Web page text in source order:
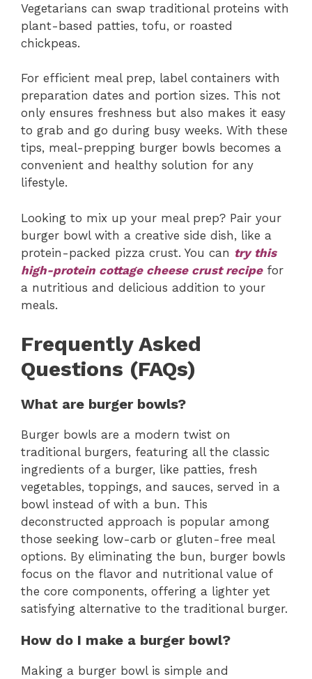
Vegetarians can swap traditional proteins with
plant-based patties, tofu, or roasted
chickpeas.
For efficient meal prep, label containers with
preparation dates and portion sizes. This not
only ensures freshness but also makes it easy
to grab and go during busy weeks. With these
tips, meal-prepping burger bowls becomes a
convenient and healthy solution for any
lifestyle.
Looking to mix up your meal prep? Pair your
burger bowl with a creative side dish, like a
protein-packed pizza crust. You can try this
high-protein cottage cheese crust recipefor
a nutritious and delicious addition to your
meals.
Frequently Asked
Questions (FAQs)
What are burger bowls?
Burger bowls are a modern twist on
traditional burgers, featuring all the classic
ingredients of a burger, like patties, fresh
vegetables, toppings, and sauces, served in a
bowl instead of with a bun. This
deconstructed approach is popular among
those seeking low-carb or gluten-free meal
options. By eliminating the bun, burger bowls
focus on the flavor and nutritional value of
the core components, offering a lighter yet
satisfying alternative to the traditional burger.
How do I make a burger bowl?
Making a burger bowl is simple and